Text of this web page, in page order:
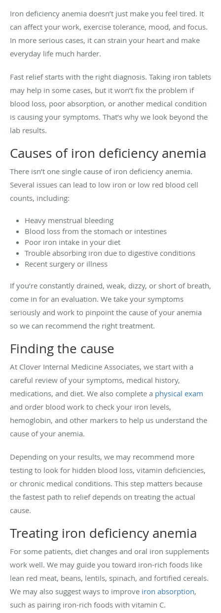
Iron deficiency anemia doesn’t just make you feel tired. It
can affect your work, exercise tolerance, mood, and focus.
In more serious cases, it can strain your heart and make
everyday life much harder.
Fast relief starts with the right diagnosis. Taking iron tablets
may help in some cases, but it won’t fix the problem if
blood loss, poor absorption, or another medical condition
is causing your symptoms. That’s why we look beyond the
lab results.
Causes of iron deficiency anemia
There isn’t one single cause of iron deficiency anemia.
Several issues can lead to low iron or low red blood cell
counts, including:
Heavy menstrual bleeding
Blood loss from the stomach or intestines
Poor iron intake in your diet
Trouble absorbing iron due to digestive conditions
Recent surgery or illness
If you’re constantly drained, weak, dizzy, or short of breath,
come in for an evaluation. We take your symptoms
seriously and work to pinpoint the cause of your anemia
so we can recommend the right treatment.
Finding the cause
At Clover Internal Medicine Associates, we start with a
careful review of your symptoms, medical history,
medications, and diet. We also complete a physical exam
and order blood work to check your iron levels,
hemoglobin, and other markers to help us understand the
cause of your anemia.
Depending on your results, we may recommend more
testing to look for hidden blood loss, vitamin deficiencies,
or chronic medical conditions. This step matters because
the fastest path to relief depends on treating the actual
cause.
Treating iron deficiency anemia
For some patients, diet changes and oral iron supplements
work well. We may guide you toward iron-rich foods like
lean red meat, beans, lentils, spinach, and fortified cereals.
We may also suggest ways to improve iron absorption,
such as pairing iron-rich foods with vitamin C.